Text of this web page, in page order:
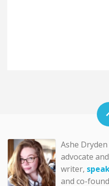
Ashe
advocate
writer,
and co-